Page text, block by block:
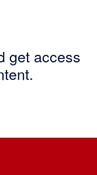
get access